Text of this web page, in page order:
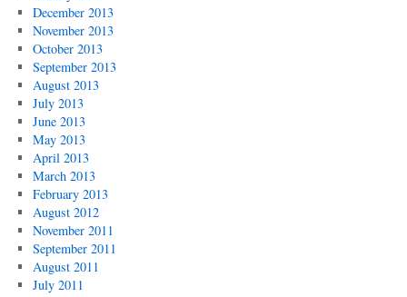
December 2013
November 2013
October 2013
September 2013
August 2013
July 2013
June 2013
May 2013
April 2013
March 2013
February 2013
August 2012
November 2011
September 2011
August 2011
July 2011